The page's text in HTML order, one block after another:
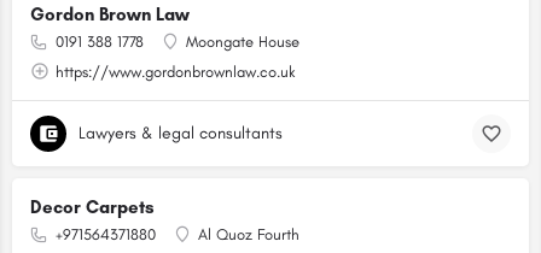
Gordon Brown Law
0191 388 1778
Moongate House
https://www.gordonbrownlaw.co.uk
Lawyers & legal consultants
Decor Carpets
+971564371880
Al Quoz Fourth